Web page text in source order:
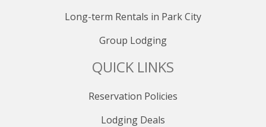
Long-term Rentals in Park City
Group Lodging
QUICK LINKS
Reservation Policies
Lodging Deals